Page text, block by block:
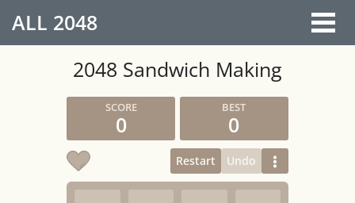
ALL 2048
2048 Sandwich Making
0 0
Restart Undo